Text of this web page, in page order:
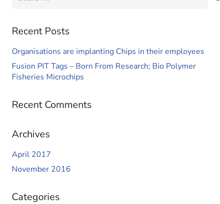
Recent Posts
Organisations are implanting Chips in their employees
Fusion PIT Tags – Born From Research; Bio Polymer
Fisheries Microchips
Recent Comments
Archives
April 2017
November 2016
Categories